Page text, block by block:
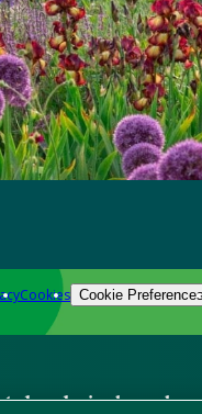
Cookies Cookie Preferences
gardening know-how